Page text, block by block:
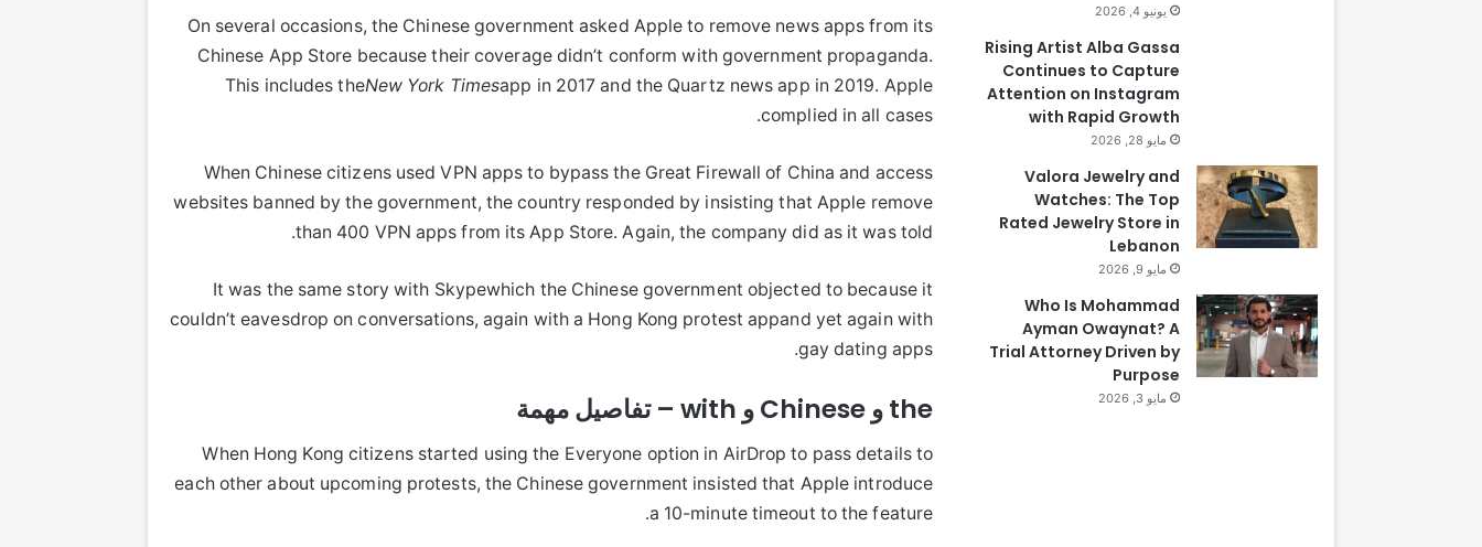
On several occasions, the Chinese government asked Apple to remove news apps from its
Chinese App Store because their coverage didn’t conform with government propaganda.
This includes theNew York Timesapp in 2017 and the Quartz news app in 2019. Apple
complied in all cases.
When Chinese citizens used VPN apps to bypass the Great Firewall of China and access
websites banned by the government, the country responded by insisting that Apple remove
than 400 VPN apps from its App Store. Again, the company did as it was told.
It was the same story with Skypewhich the Chinese government objected to because it
couldn’t eavesdrop on conversations, again with a Hong Kong protest appand yet again with
gay dating apps.
the و Chinese و with – تفاصيل مهمة
When Hong Kong citizens started using the Everyone option in AirDrop to pass details to
each other about upcoming protests, the Chinese government insisted that Apple introduce
a 10-minute timeout to the feature.
يونيو 4, 2026
Rising Artist Alba Gassa
Continues to Capture
Attention on Instagram
with Rapid Growth
مايو 28, 2026
Valora Jewelry and
Watches: The Top
Rated Jewelry Store in
Lebanon
مايو 9, 2026
Who Is Mohammad
Ayman Owaynat? A
Trial Attorney Driven by
Purpose
مايو 3, 2026